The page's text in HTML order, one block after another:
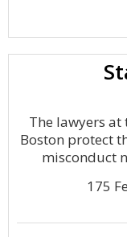
The lawyers at
Boston protect
misconduct
175